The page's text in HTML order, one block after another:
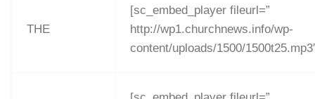
THE
[sc_embed_player fileurl=”
http://wp1.churchnews.info/wp-
content/uploads/1500/